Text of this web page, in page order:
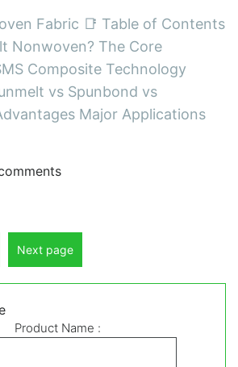
Fabric 📑 Table of Contents
Nonwoven? The Core
Composite Technology
vs Spunbond vs
Major Applications
Next page
Product Name :